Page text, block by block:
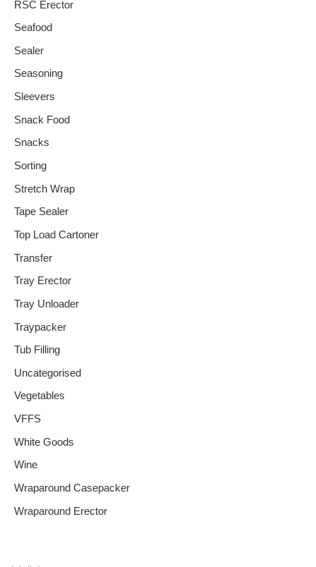
RSC Erector
Seafood
Sealer
Seasoning
Sleevers
Snack Food
Snacks
Sorting
Stretch Wrap
Tape Sealer
Top Load Cartoner
Transfer
Tray Erector
Tray Unloader
Traypacker
Tub Filling
Uncategorised
Vegetables
VFFS
White Goods
Wine
Wraparound Casepacker
Wraparound Erector